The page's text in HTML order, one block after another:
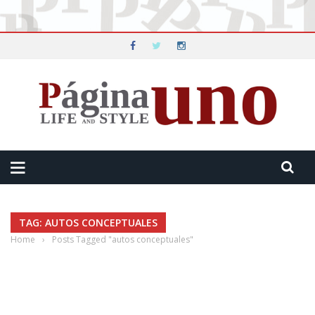
TAG: AUTOS CONCEPTUALES
Home › Posts Tagged "autos conceptuales"